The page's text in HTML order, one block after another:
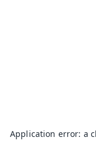
Application error: a